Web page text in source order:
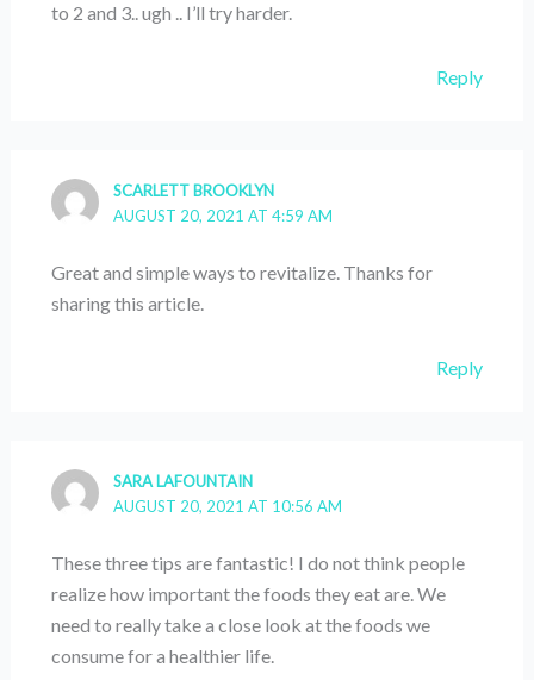
to 2 and 3.. ugh .. I’ll try harder.
Reply
SCARLETT BROOKLYN
AUGUST 20, 2021 AT 4:59 AM
Great and simple ways to revitalize. Thanks for
sharing this article.
Reply
SARA LAFOUNTAIN
AUGUST 20, 2021 AT 10:56 AM
These three tips are fantastic! I do not think people
realize how important the foods they eat are. We
need to really take a close look at the foods we
consume for a healthier life.